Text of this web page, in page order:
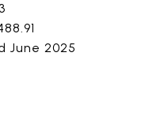
June 2025